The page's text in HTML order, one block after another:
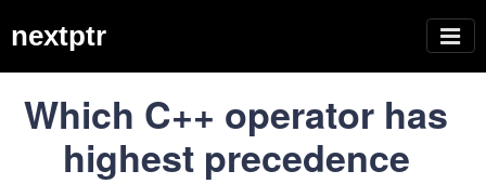
nextptr
Which C++ operator has
highest precedence